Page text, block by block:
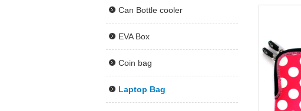
Can Bottle cooler
EVA Box
Coin bag
Laptop Bag